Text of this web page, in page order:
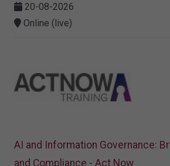
20-08-2026
Online (live)
AI and Information Governance:
and Compliance - Act Now